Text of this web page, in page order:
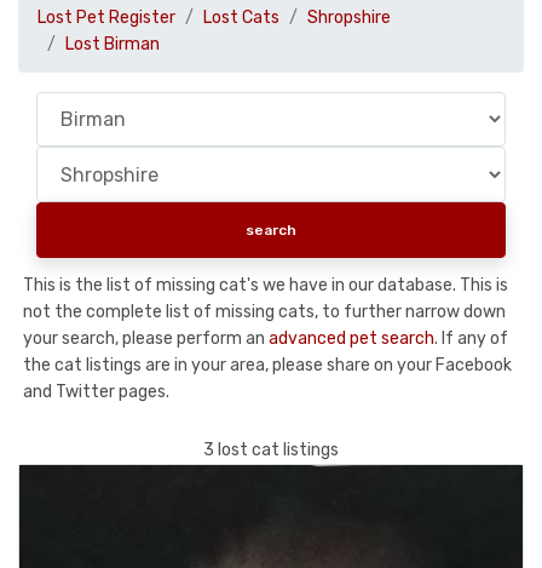
Lost Pet Register Lost Cats
Shropshire
Lost Birman
This is the list of missing cat's we have in our database. This is
not the complete list of missing cats, to further narrow down
your search, please perform an advanced pet search. If any of
the cat listings are in your area, please share on your Facebook
and Twitter pages.
3 lost cat listings